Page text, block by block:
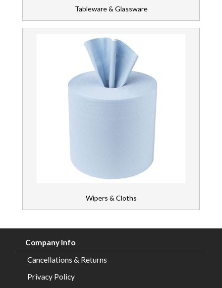
Tableware & Glassware
Wipers & Cloths
Company Info
Cancellations & Returns
Privacy Policy